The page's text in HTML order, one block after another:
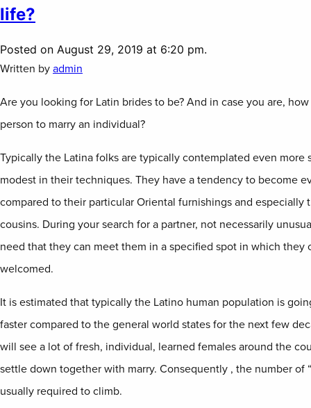
life?
Posted on August 29, 2019 at 6:20 pm.
Written by admin
Are you looking for Latin brides to be? And in case you are,
person to marry an individual?
Typically the Latina folks are typically contemplated even more
modest in their techniques. They have a tendency to become
compared to their particular Oriental furnishings and especially
cousins. During your search for a partner, not necessarily
need that they can meet them in a specified spot in which they
welcomed.
It is estimated that typically the Latino human population is
faster compared to the general world states for the next few
will see a lot of fresh, individual, learned females around the
settle down together with marry. Consequently , the number of
usually required to climb.